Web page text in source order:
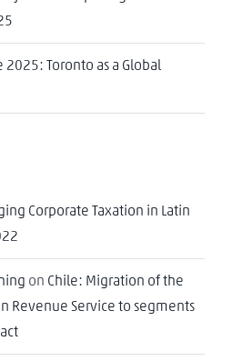
2025: Toronto as a Global
Corporate Taxation in Latin
on Chile: Migration of the
Revenue Service to segments